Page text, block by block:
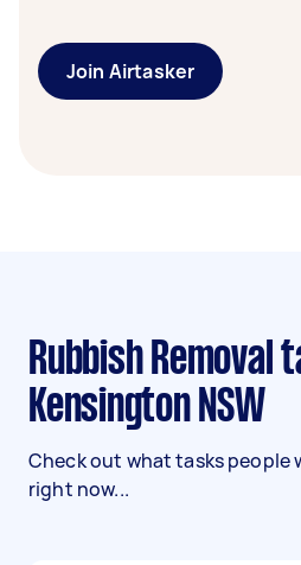
Join Airtasker
Rubbish Removal tasks in
Kensington NSW
Check out what tasks people
right now...